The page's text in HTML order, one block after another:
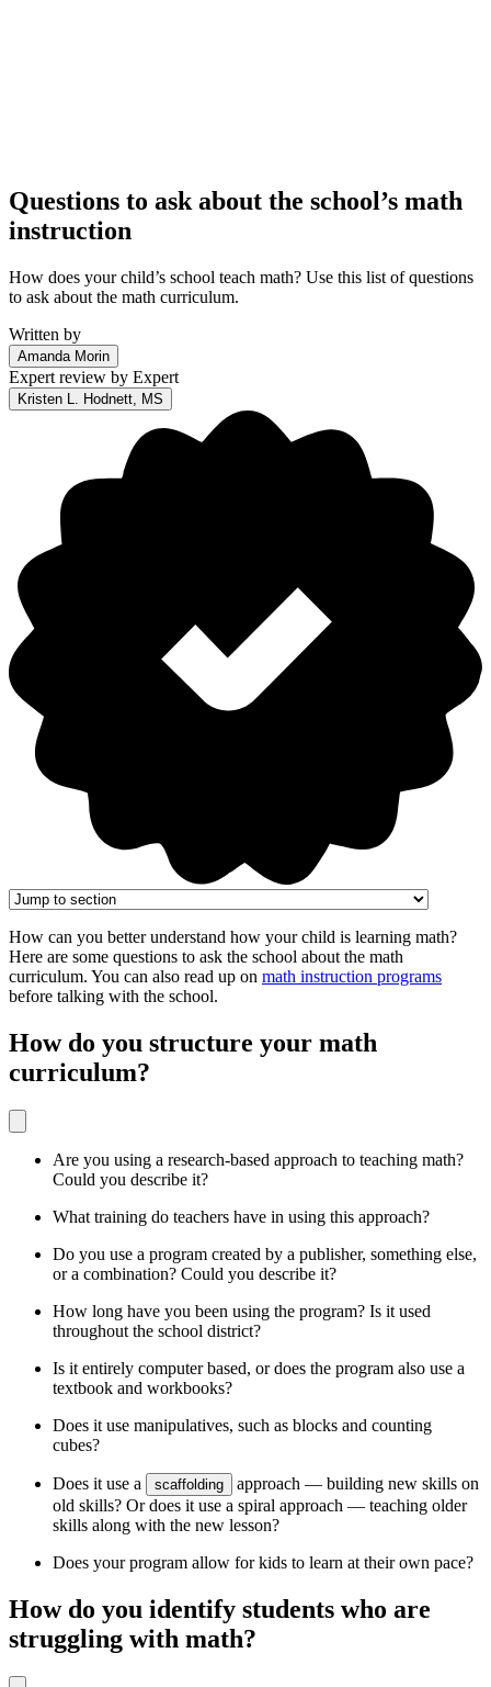
Questions to ask about the school’s math
instruction
How does your child’s school teach math? Use this list of questions
to ask about the math curriculum.
Written by
Amanda Morin
Expert review by Expert
Kristen L. Hodnett, MS
How can you better understand how your child is learning math?
Here are some questions to ask the school about the math
curriculum. You can also read up on math instruction programs
before talking with the school.
How do you structure your math
curriculum?
Are you using a research-based approach to teaching math?
Could you describe it?
What training do teachers have in using this approach?
Do you use a program created by a publisher, something else,
or a combination? Could you describe it?
How long have you been using the program? Is it used
throughout the school district?
Is it entirely computer based, or does the program also use a
textbook and workbooks?
Does it use manipulatives, such as blocks and counting
cubes?
Does it use a scaffolding
approach — building new skills on
old skills? Or does it use a spiral approach — teaching older
skills along with the new lesson?
Does your program allow for kids to learn at their own pace?
How do you identify students who are
struggling with math?